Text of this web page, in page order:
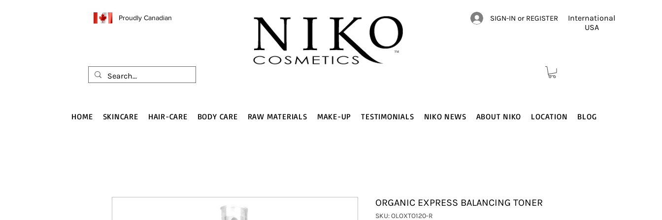
Proudly Canadian SIGN-IN or REGISTER
International
USA
HOME SKINCARE HAIR-CARE BODY CARE RAW MATERIALS MAKE-UP TESTIMONIALS NIKO NEWS ABOUT NIKO LOCATION BLOG
ORGANIC EXPRESS BALANCING TONER
SKU: OLOXTO120-R